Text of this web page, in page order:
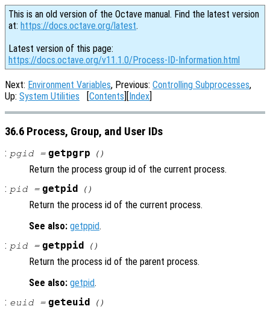
This is an old version of the Octave manual. Find the latest version
at: https://docs.octave.org/latest.
Latest version of this page:
https://docs.octave.org/v11.1.0/Process-ID-Information.html
Next: Environment Variables, Previous: Controlling Subprocesses,
Up: System Utilities [Contents][Index]
36.6 Process, Group, and User IDs
: pgid = getpgrp ()
Return the process group id of the current process.
: pid = getpid ()
Return the process id of the current process.
See also: getppid.
: pid = getppid ()
Return the process id of the parent process.
See also: getpid.
: euid = geteuid ()